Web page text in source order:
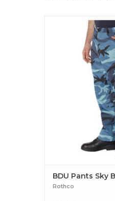
Rothco BDU Pants
Pants Sky
BDU Pants Sky
Rothco